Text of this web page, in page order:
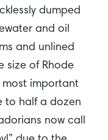
dumped
and oil
and unlined
size of Rhode
most important
to half a dozen
now call